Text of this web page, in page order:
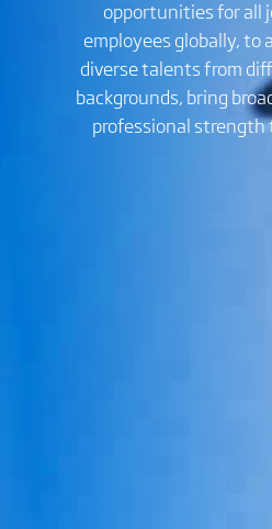
opportunities for all
employees globally,
diverse talents from
backgrounds, bring
professional strength